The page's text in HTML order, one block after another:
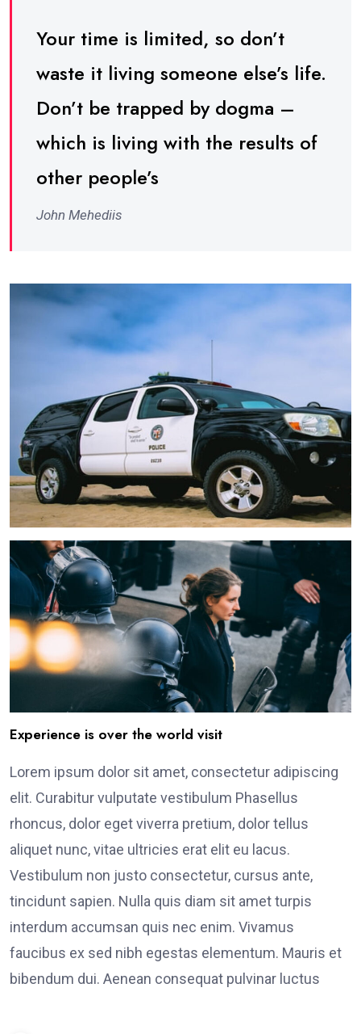
Your time is limited, so don’t
waste it living someone else’s life.
Don’t be trapped by dogma –
which is living with the results of
other people’s
John Mehediis
Experience is over the world visit
Lorem ipsum dolor sit amet, consectetur adipiscing
elit. Curabitur vulputate vestibulum Phasellus
rhoncus, dolor eget viverra pretium, dolor tellus
aliquet nunc, vitae ultricies erat elit eu lacus.
Vestibulum non justo consectetur, cursus ante,
tincidunt sapien. Nulla quis diam sit amet turpis
interdum accumsan quis nec enim. Vivamus
faucibus ex sed nibh egestas elementum. Mauris et
bibendum dui. Aenean consequat pulvinar luctus